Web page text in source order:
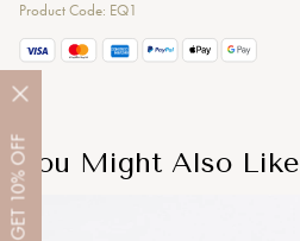
GET
10%
OFF
Product Code: EQ1
You Might Also Like